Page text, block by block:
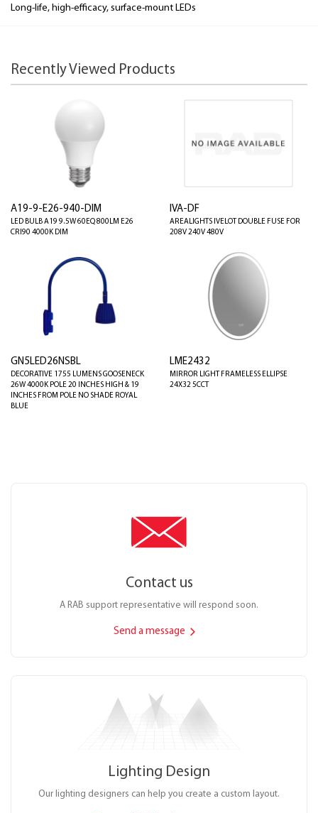
Long-life, high-efficacy, surface-mount LEDs
Recently Viewed Products
A19-9-E26-940-DIM
LED BULB A19 9.5W 60EQ 800LM E26
CRI90 4000K DIM
IVA-DF
AREALIGHTS IVELOT DOUBLE FUSE FOR
208V 240V 480V
GN5LED26NSBL
DECORATIVE 1755 LUMENS GOOSENECK
26W 4000K POLE 20 INCHES HIGH & 19
INCHES FROM POLE NO SHADE ROYAL
BLUE
LME2432
MIRROR LIGHT FRAMELESS ELLIPSE
24X32 5CCT
Contact us
A RAB support representative will respond soon.
Send a message
Lighting Design
Our lighting designers can help you create a custom layout.